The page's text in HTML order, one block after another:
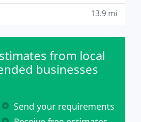
13.9 mi
from local
businesses
Send your requirements